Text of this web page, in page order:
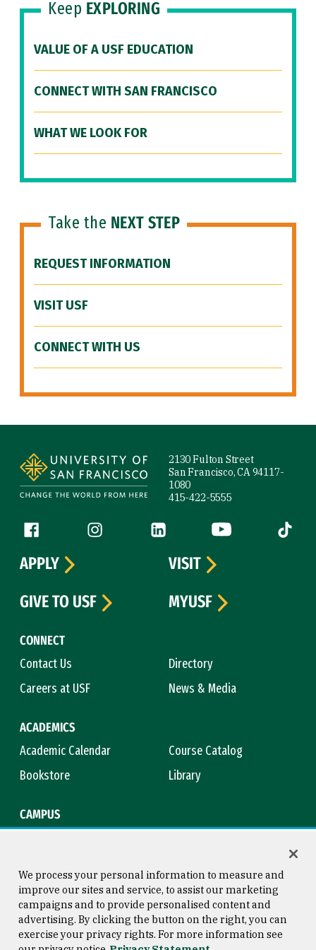
Keep EXPLORING
VALUE OF A USF EDUCATION
CONNECT WITH SAN FRANCISCO
WHAT WE LOOK FOR
Take the NEXT STEP
REQUEST INFORMATION
VISIT USF
CONNECT WITH US
2130 Fulton Street
San Francisco, CA 94117-
1080
415-422-5555
Follow us
Facebook (link is external)
Instagram (link is external)
LinkedIn (link is external)
YouTube (link is
Tiktok
CONNECT
Contact Us
Directory
Careers at USF
News & Media
ACADEMICS
Academic Calendar
Course Catalog
Bookstore
Library
CAMPUS
APPLY
VISIT
GIVE TO USF
MYUSF
Consumer Information
Copyright © 2026 University of
San Francisco
We process your personal information to measure and
improve our sites and service, to assist our marketing
campaigns and to provide personalised content and
advertising. By clicking the button on the right, you can
exercise your privacy rights. For more information see